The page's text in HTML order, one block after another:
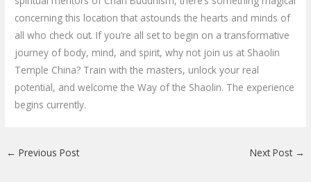
concerning this location that astounds the hearts and minds of
all who check out. If you’re all set to begin on a transformative
journey of body, mind, and spirit, why not join us at Shaolin
Temple China? Train with the masters, unlock your real
potential, and welcome the Way of the Shaolin. The experience
begins currently.
← Previous Post Next Post →